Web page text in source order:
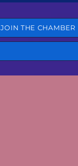
JOIN THE CHAMBER